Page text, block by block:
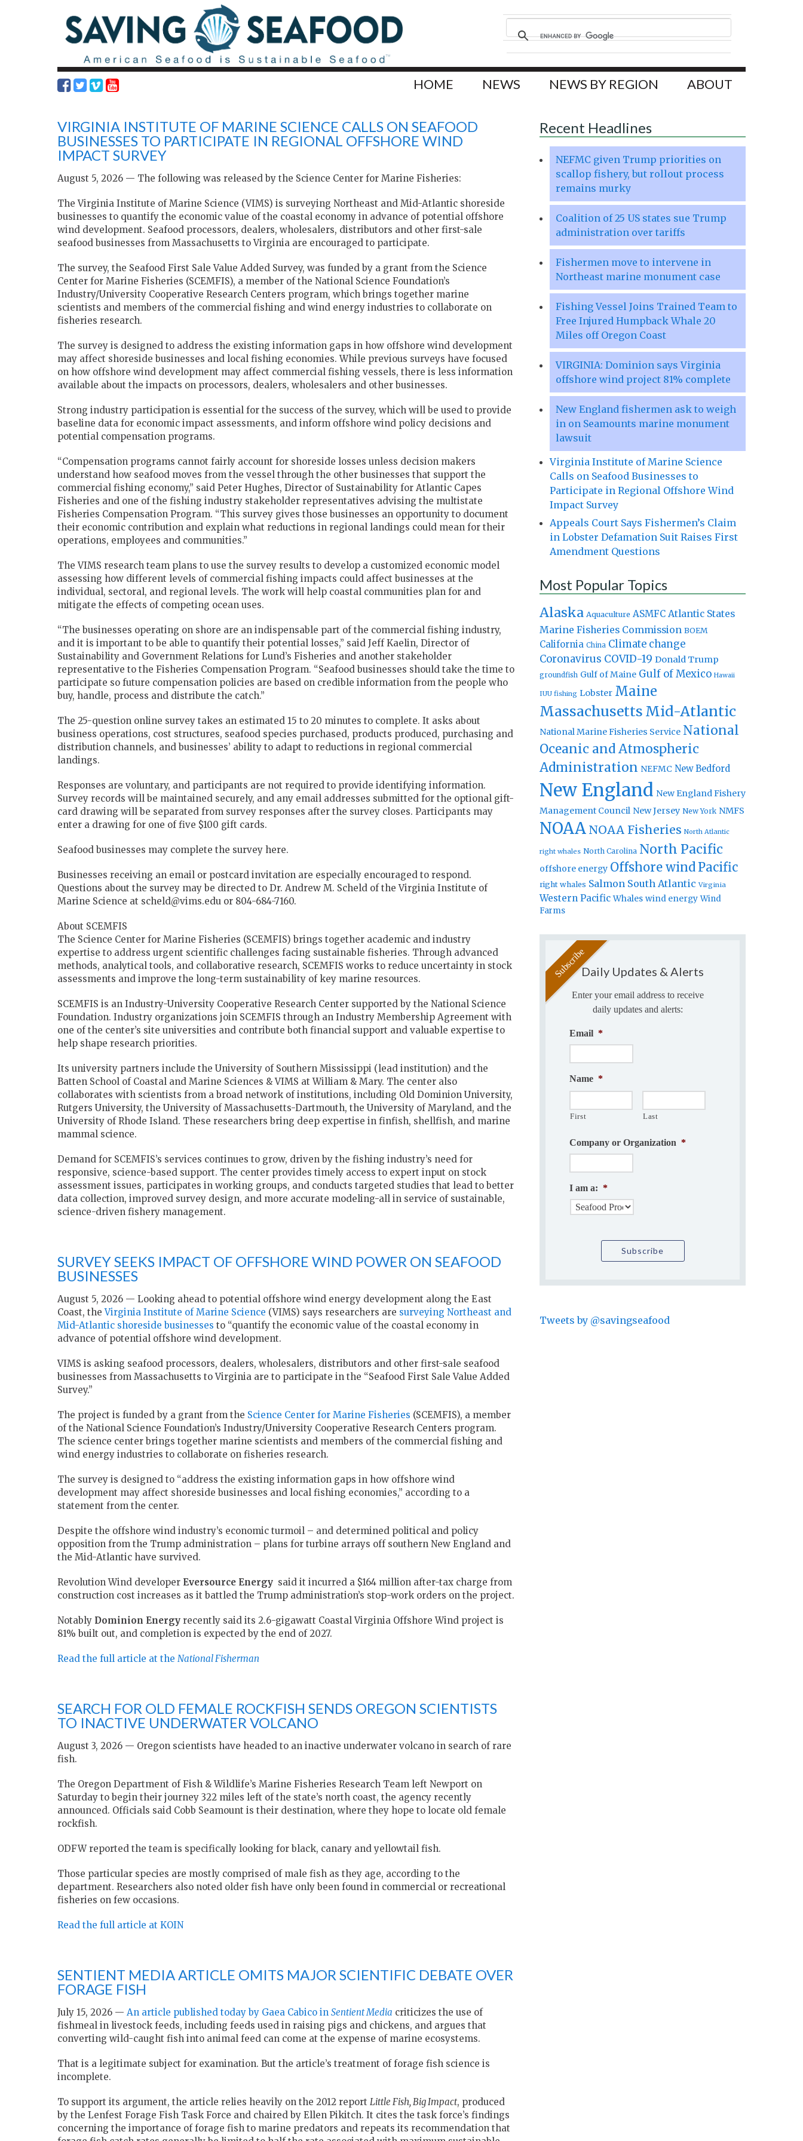
HOME NEWS NEWS BY REGION ABOUT
VIRGINIA INSTITUTE OF MARINE SCIENCE CALLS ON SEAFOOD
BUSINESSES TO PARTICIPATE IN REGIONAL OFFSHORE WIND
IMPACT SURVEY
August 5, 2026 — The following was released by the Science Center for Marine Fisheries:
The Virginia Institute of Marine Science (VIMS) is surveying Northeast and Mid-Atlantic shoreside
businesses to quantify the economic value of the coastal economy in advance of potential offshore
wind development. Seafood processors, dealers, wholesalers, distributors and other first-sale
seafood businesses from Massachusetts to Virginia are encouraged to participate.
The survey, the Seafood First Sale Value Added Survey, was funded by a grant from the Science
Center for Marine Fisheries (SCEMFIS), a member of the National Science Foundation’s
Industry/University Cooperative Research Centers program, which brings together marine
scientists and members of the commercial fishing and wind energy industries to collaborate on
fisheries research.
The survey is designed to address the existing information gaps in how offshore wind development
may affect shoreside businesses and local fishing economies. While previous surveys have focused
on how offshore wind development may affect commercial fishing vessels, there is less information
available about the impacts on processors, dealers, wholesalers and other businesses.
Strong industry participation is essential for the success of the survey, which will be used to provide
baseline data for economic impact assessments, and inform offshore wind policy decisions and
potential compensation programs.
“Compensation programs cannot fairly account for shoreside losses unless decision makers
understand how seafood moves from the vessel through the other businesses that support the
commercial fishing economy,” said Peter Hughes, Director of Sustainability for Atlantic Capes
Fisheries and one of the fishing industry stakeholder representatives advising the multistate
Fisheries Compensation Program. “This survey gives those businesses an opportunity to document
their economic contribution and explain what reductions in regional landings could mean for their
operations, employees and communities.”
The VIMS research team plans to use the survey results to develop a customized economic model
assessing how different levels of commercial fishing impacts could affect businesses at the
individual, sectoral, and regional levels. The work will help coastal communities plan for and
mitigate the effects of competing ocean uses.
“The businesses operating on shore are an indispensable part of the commercial fishing industry,
and it is important to be able to quantify their potential losses,” said Jeff Kaelin, Director of
Sustainability and Government Relations for Lund’s Fisheries and another stakeholder
representative to the Fisheries Compensation Program. “Seafood businesses should take the time to
participate so future compensation policies are based on credible information from the people who
buy, handle, process and distribute the catch.”
The 25-question online survey takes an estimated 15 to 20 minutes to complete. It asks about
business operations, cost structures, seafood species purchased, products produced, purchasing and
distribution channels, and businesses’ ability to adapt to reductions in regional commercial
landings.
Responses are voluntary, and participants are not required to provide identifying information.
Survey records will be maintained securely, and any email addresses submitted for the optional gift-
card drawing will be separated from survey responses after the survey closes. Participants may
enter a drawing for one of five $100 gift cards.
Seafood businesses may complete the survey here.
Businesses receiving an email or postcard invitation are especially encouraged to respond.
Questions about the survey may be directed to Dr. Andrew M. Scheld of the Virginia Institute of
Marine Science at scheld@vims.edu or 804-684-7160.
About SCEMFIS
The Science Center for Marine Fisheries (SCEMFIS) brings together academic and industry
expertise to address urgent scientific challenges facing sustainable fisheries. Through advanced
methods, analytical tools, and collaborative research, SCEMFIS works to reduce uncertainty in stock
assessments and improve the long-term sustainability of key marine resources.
SCEMFIS is an Industry-University Cooperative Research Center supported by the National Science
Foundation. Industry organizations join SCEMFIS through an Industry Membership Agreement with
one of the center’s site universities and contribute both financial support and valuable expertise to
help shape research priorities.
Its university partners include the University of Southern Mississippi (lead institution) and the
Batten School of Coastal and Marine Sciences & VIMS at William & Mary. The center also
collaborates with scientists from a broad network of institutions, including Old Dominion University,
Rutgers University, the University of Massachusetts-Dartmouth, the University of Maryland, and the
University of Rhode Island. These researchers bring deep expertise in finfish, shellfish, and marine
mammal science.
Demand for SCEMFIS’s services continues to grow, driven by the fishing industry’s need for
responsive, science-based support. The center provides timely access to expert input on stock
assessment issues, participates in working groups, and conducts targeted studies that lead to better
data collection, improved survey design, and more accurate modeling-all in service of sustainable,
science-driven fishery management.
SURVEY SEEKS IMPACT OF OFFSHORE WIND POWER ON SEAFOOD
BUSINESSES
August 5, 2026 — Looking ahead to potential offshore wind energy development along the East
Coast, theVirginia Institute of Marine Science (VIMS) says researchers are surveying Northeast and
Mid-Atlantic shoreside businesses to “quantify the economic value of the coastal economy in
advance of potential offshore wind development.
VIMS is asking seafood processors, dealers, wholesalers, distributors and other first-sale seafood
businesses from Massachusetts to Virginia are to participate in the “Seafood First Sale Value Added
Survey.”
The project is funded by a grant from the Science Center for Marine Fisheries (SCEMFIS), a member
of the National Science Foundation’s Industry/University Cooperative Research Centers program.
The science center brings together marine scientists and members of the commercial fishing and
wind energy industries to collaborate on fisheries research.
The survey is designed to “address the existing information gaps in how offshore wind
development may affect shoreside businesses and local fishing economies,” according to a
statement from the center.
Despite the offshore wind industry’s economic turmoil – and determined political and policy
opposition from the Trump administration – plans for turbine arrays off southern New England and
the Mid-Atlantic have survived.
Revolution Wind developer Eversource Energy said it incurred a $164 million after-tax charge from
construction cost increases as it battled the Trump administration’s stop-work orders on the project.
Notably Dominion Energy recently said its 2.6-gigawatt Coastal Virginia Offshore Wind project is
81% built out, and completion is expected by the end of 2027.
Read the full article at the National Fisherman
SEARCH FOR OLD FEMALE ROCKFISH SENDS OREGON SCIENTISTS
TO INACTIVE UNDERWATER VOLCANO
August 3, 2026 — Oregon scientists have headed to an inactive underwater volcano in search of rare
fish.
The Oregon Department of Fish & Wildlife’s Marine Fisheries Research Team left Newport on
Saturday to begin their journey 322 miles left of the state’s north coast, the agency recently
announced. Officials said Cobb Seamount is their destination, where they hope to locate old female
rockfish.
ODFW reported the team is specifically looking for black, canary and yellowtail fish.
Those particular species are mostly comprised of male fish as they age, according to the
department. Researchers also noted older fish have only been found in commercial or recreational
fisheries on few occasions.
Read the full article at KOIN
SENTIENT MEDIA ARTICLE OMITS MAJOR SCIENTIFIC DEBATE OVER
FORAGE FISH
July 15, 2026 — An article published today by Gaea Cabico in Sentient Media criticizes the use of
fishmeal in livestock feeds, including feeds used in raising pigs and chickens, and argues that
converting wild-caught fish into animal feed can come at the expense of marine ecosystems.
That is a legitimate subject for examination. But the article’s treatment of forage fish science is
incomplete.
To support its argument, the article relies heavily on the 2012 report Little Fish, Big Impact, produced
by the Lenfest Forage Fish Task Force and chaired by Ellen Pikitch. It cites the task force’s findings
concerning the importance of forage fish to marine predators and repeats its recommendation that
Recent Headlines
NEFMC given Trump priorities on
scallop fishery, but rollout process
remains murky
Coalition of 25 US states sue Trump
administration over tariffs
Fishermen move to intervene in
Northeast marine monument case
Fishing Vessel Joins Trained Team to
Free Injured Humpback Whale 20
Miles off Oregon Coast
VIRGINIA: Dominion says Virginia
offshore wind project 81% complete
New England fishermen ask to weigh
in on Seamounts marine monument
lawsuit
Virginia Institute of Marine Science
Calls on Seafood Businesses to
Participate in Regional Offshore Wind
Impact Survey
Appeals Court Says Fishermen’s Claim
in Lobster Defamation Suit Raises First
Amendment Questions
Most Popular Topics
Alaska Aquaculture ASMFC Atlantic States
Marine Fisheries Commission BOEM
California China Climate change
Coronavirus COVID-19 Donald Trump
groundfish Gulf of Maine Gulf of Mexico Hawaii
IUU fishing Lobster Maine
Massachusetts Mid-Atlantic
National Marine Fisheries Service National
Oceanic and Atmospheric
Administration NEFMC New Bedford
New England New England Fishery
Management Council New Jersey New York NMFS
NOAA NOAA Fisheries North Atlantic
right whales North Carolina North Pacific
offshore energy Offshore windPacific
right whales Salmon South Atlantic Virginia
Western Pacific Whales wind energy Wind
Farms
Daily Updates & Alerts
Enter your email address to receive
daily updates and alerts:
Email *
Name *
First Last
Company or Organization *
I am a: *
Tweets by @savingseafood